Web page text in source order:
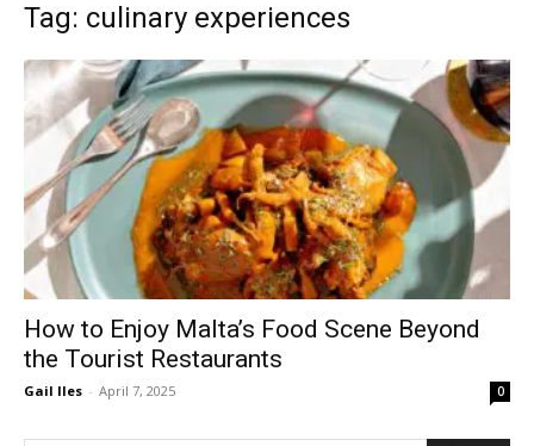
Tag: culinary experiences
How to Enjoy Malta’s Food Scene Beyond
the Tourist Restaurants
Gail Iles - April 7, 2025 0